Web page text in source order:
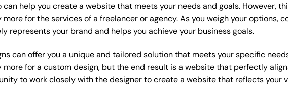
help you create a website that meets your needs and goals. However,
for the services of a freelancer or agency. As you weigh your options,
represents your brand and helps you achieve your business goals.
can offer you a unique and tailored solution that meets your specific
for a custom design, but the end result is a website that perfectly
to work closely with the designer to create a website that reflects your